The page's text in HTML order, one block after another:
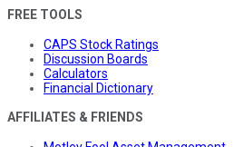
FREE TOOLS
CAPS Stock Ratings
Discussion Boards
Calculators
Financial Dictionary
AFFILIATES & FRIENDS